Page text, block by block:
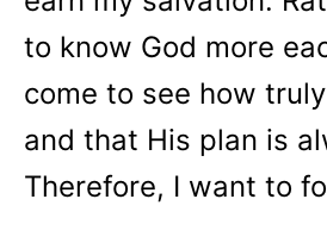
to know God more
come to see how
and that His plan is
Therefore, I want to